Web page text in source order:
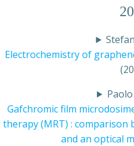
Electrochemistry of
Gafchromic film
therapy (MRT) :
and an optical